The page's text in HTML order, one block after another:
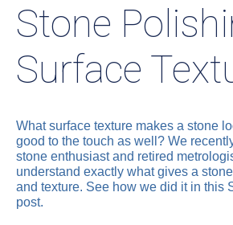
Stone
Surface
What surface texture makes a stone
good to the touch as well? We
stone enthusiast and retired
understand exactly what gives a
and texture. See how we did it in this
post.